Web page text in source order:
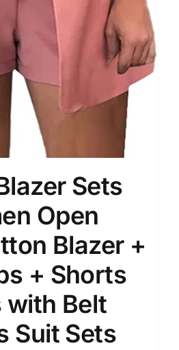
Sets
Open
Blazer +
+ Shorts
with Belt
Suit Sets